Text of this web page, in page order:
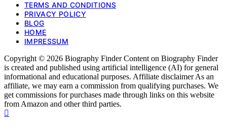
TERMS AND CONDITIONS
PRIVACY POLICY
BLOG
HOME
IMPRESSUM
Copyright © 2026 Biography Finder Content on Biography Finder
is created and published using artificial intelligence (AI) for general
informational and educational purposes. Affiliate disclaimer As an
affiliate, we may earn a commission from qualifying purchases. We
get commissions for purchases made through links on this website
from Amazon and other third parties.